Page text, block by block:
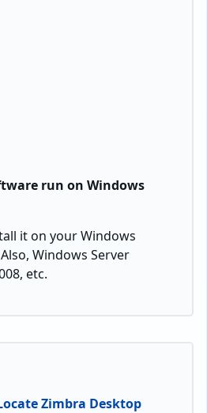
run on Windows
it on your Windows
Windows Server
etc.
Zimbra Desktop